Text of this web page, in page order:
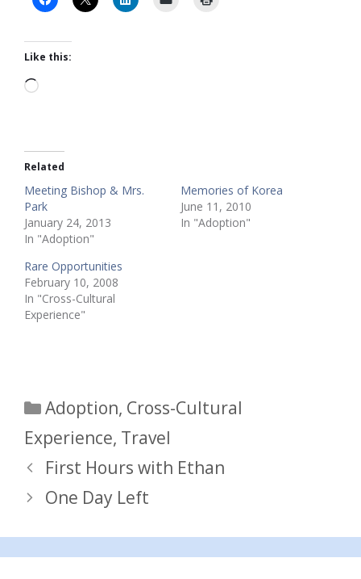
Like this:
Loading…
Related
Meeting Bishop & Mrs.
Park
January 24, 2013
In "Adoption"
Memories of Korea
June 11, 2010
In "Adoption"
Rare Opportunities
February 10, 2008
In "Cross-Cultural
Experience"
Categories
Adoption, Cross-Cultural
Experience, Travel
First Hours with Ethan
One Day Left